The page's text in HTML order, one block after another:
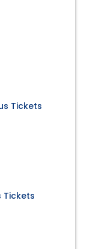
Tickets
Tickets